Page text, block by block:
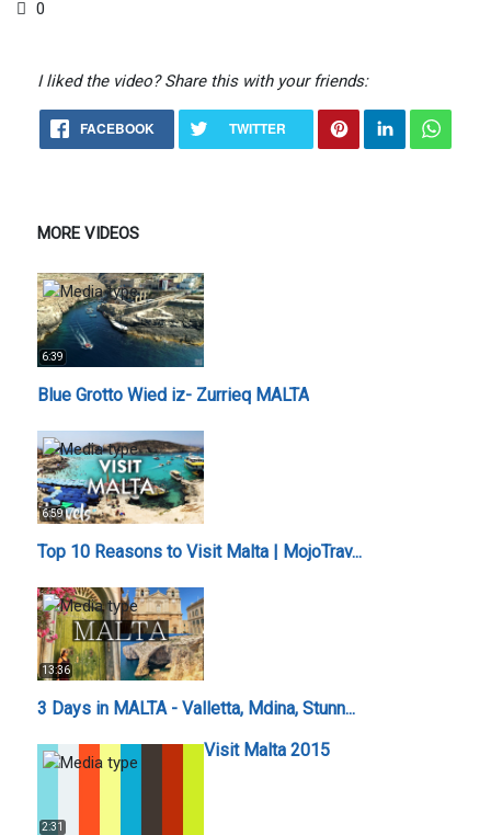
0
I liked the video? Share this with your friends:
FACEBOOK TWITTER
MORE VIDEOS
6:39
Blue Grotto Wied iz- Zurrieq MALTA
6:59
Top 10 Reasons to Visit Malta | MojoTrav...
13:36
3 Days in MALTA - Valletta, Mdina, Stunn...
2:31
Visit Malta 2015